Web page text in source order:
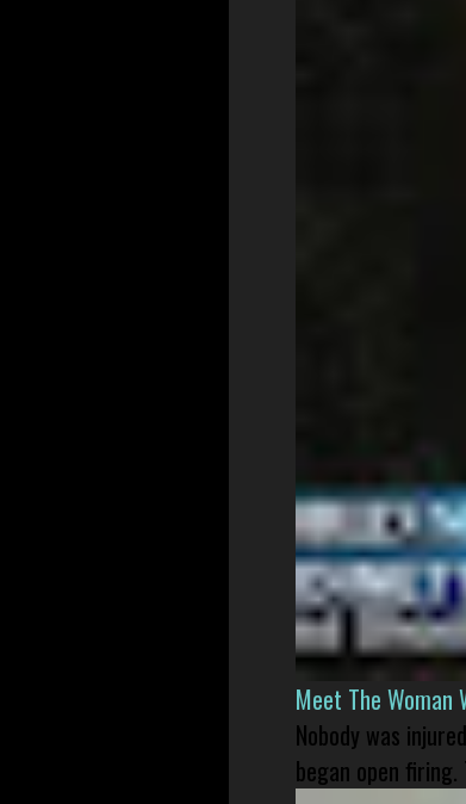
Meet The Woman
Nobody was
began open firing.